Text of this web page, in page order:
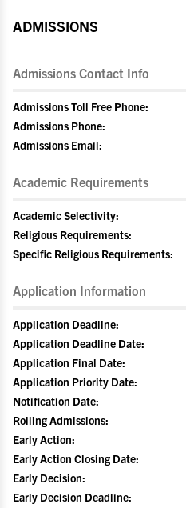
ADMISSIONS
Admissions Contact Info
Admissions Toll Free Phone:
Admissions Phone:
Admissions Email:
Academic Requirements
Academic Selectivity:
Religious Requirements:
Specific Religious Requirements:
Application Information
Application Deadline:
Application Deadline Date:
Application Final Date:
Application Priority Date:
Notification Date:
Rolling Admissions:
Early Action:
Early Action Closing Date:
Early Decision:
Early Decision Deadline: